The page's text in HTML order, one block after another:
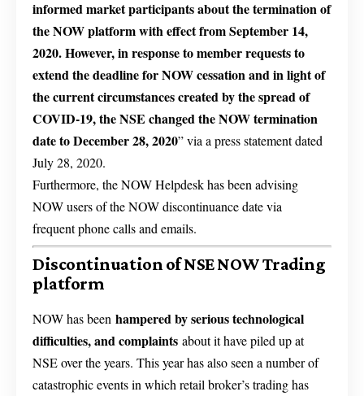
informed market participants about the termination of
the NOW platform with effect from September 14,
2020. However, in response tomember requests to
extend the deadline for NOW cessation and in light of
the current circumstances created by the spread of
COVID-19, the NSE changed the NOW termination
date toDecember 28, 2020” via a press statement dated
July 28, 2020.
Furthermore, the NOW Helpdesk has been advising
NOW users of the NOW discontinuance date via
frequent phone calls and emails.
Discontinuation of NSE NOW Trading
platform
NOW has been hampered by serious technological
difficulties, and complaints about it have piled up at
NSE over the years. This year has also seen a number of
catastrophic events in which retail broker’s trading has